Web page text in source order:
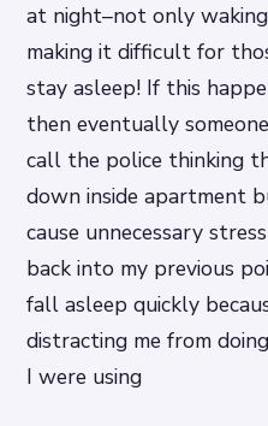
at night–not only
making it difficult for
stay asleep! If this
then eventually
call the police thinking
down inside apartment
cause unnecessary
back into my previous
fall asleep quickly
distracting me from
I were using